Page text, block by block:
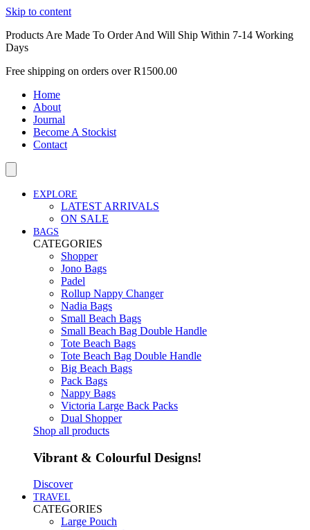
Skip to content
Products Are Made To Order And Will Ship Within 7-14 Working
Days
Free shipping on orders over R1500.00
Home
About
Journal
Become A Stockist
Contact
EXPLORE
LATEST ARRIVALS
ON SALE
BAGS
CATEGORIES
Shopper
Jono Bags
Padel
Rollup Nappy Changer
Nadia Bags
Small Beach Bags
Small Beach Bag Double Handle
Tote Beach Bags
Tote Beach Bag Double Handle
Big Beach Bags
Pack Bags
Nappy Bags
Victoria Large Back Packs
Dual Shopper
Shop all products
Vibrant & Colourful Designs!
Discover
TRAVEL
CATEGORIES
Large Pouch